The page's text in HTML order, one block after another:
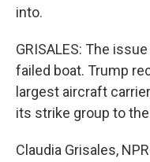
into.
GRISALES: The
failed boat. Trump
largest aircraft
its strike group to
Claudia Grisales,